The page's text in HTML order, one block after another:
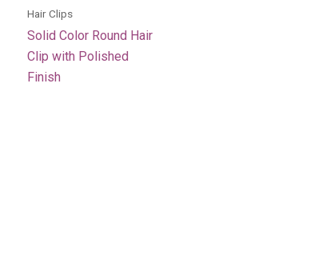
Hair Clips
Solid Color Round Hair
Clip with Polished
Finish